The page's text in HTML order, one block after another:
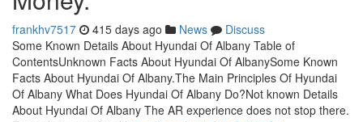
frankhv7517 415 days ago News
Discuss
Some Known Details About Hyundai Of Albany Table of
ContentsUnknown Facts About Hyundai Of AlbanySome Known
Facts About Hyundai Of Albany.The Main Principles Of Hyundai
Of Albany What Does Hyundai Of Albany Do?Not known Details
About Hyundai Of Albany The AR experience does not stop there.